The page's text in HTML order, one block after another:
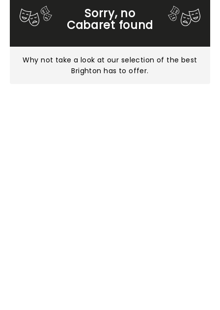
Sorry, no
Cabaret found
Why not take a look atour selection of the best
Brighton has to offer.